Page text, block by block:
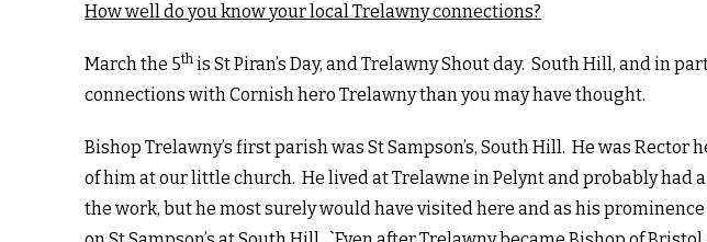
How well do you know your local Trelawny connections?
March the 5th is St Piran’s Day, and Trelawny Shout day. South Hill, and in
connections with Cornish hero Trelawny than you may have thought.
Bishop Trelawny’s first parish was St Sampson’s, South Hill. He was
of him at our little church. He lived at Trelawne in Pelynt and probably had a
the work, but he most surely would have visited here and as his